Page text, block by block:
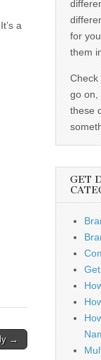
a
→
for
them
Check
go on,
these
GET